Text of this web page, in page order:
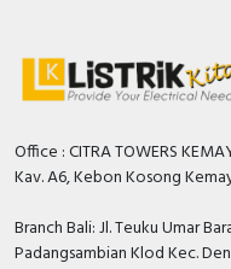
Office : CITRA TOWERS
Kav. A6, Kebon Kosong
Branch Bali: Jl. Teuku Umar
Padangsambian Klod Kec.